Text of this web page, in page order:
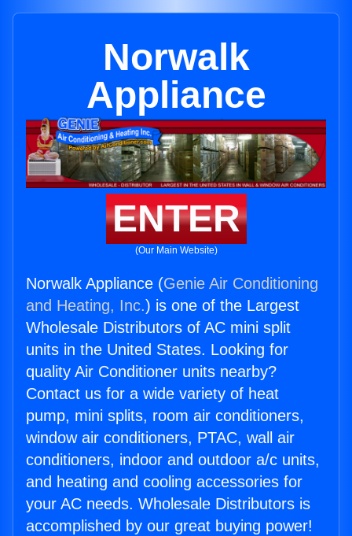
Norwalk
Appliance
ENTER
(Our Main Website)
Norwalk Appliance (Genie Air Conditioning
and Heating, Inc.) is one of the Largest
Wholesale Distributors of AC mini split
units in the United States. Looking for
quality Air Conditioner units nearby?
Contact us for a wide variety of heat
pump, mini splits, room air conditioners,
window air conditioners, PTAC, wall air
conditioners, indoor and outdoor a/c units,
and heating and cooling accessories for
your AC needs. Wholesale Distributors is
accomplished by our great buying power!